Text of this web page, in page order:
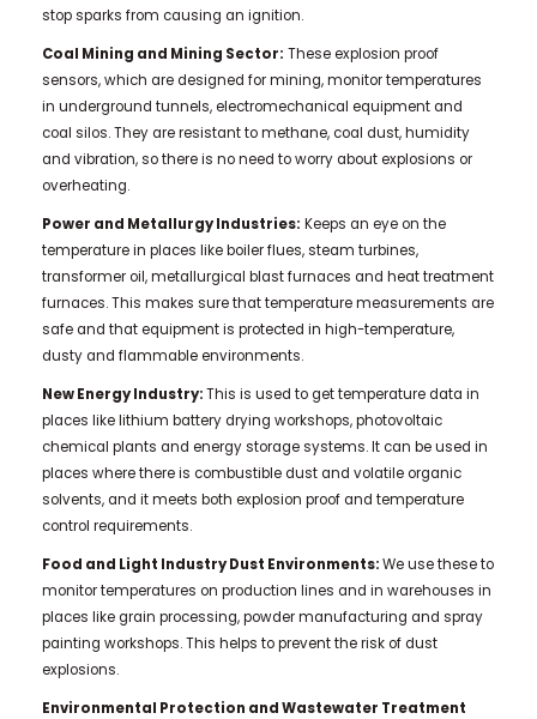
stop sparks from causing an ignition.
Coal Mining and Mining Sector: These explosion proof
sensors, which are designed for mining, monitor temperatures
in underground tunnels, electromechanical equipment and
coal silos. They are resistant to methane, coal dust, humidity
and vibration, so there is no need to worry about explosions or
overheating.
Power and Metallurgy Industries: Keeps an eye on the
temperature in places like boiler flues, steam turbines,
transformer oil, metallurgical blast furnaces and heat treatment
furnaces. This makes sure that temperature measurements are
safe and that equipment is protected in high-temperature,
dusty and flammable environments.
New Energy Industry:This is used to get temperature data in
places like lithium battery drying workshops, photovoltaic
chemical plants and energy storage systems. It can be used in
places where there is combustible dust and volatile organic
solvents, and it meets both explosion proof and temperature
control requirements.
Food and Light Industry Dust Environments:We use these to
monitor temperatures on production lines and in warehouses in
places like grain processing, powder manufacturing and spray
painting workshops. This helps to prevent the risk of dust
explosions.
Environmental Protection and Wastewater Treatment